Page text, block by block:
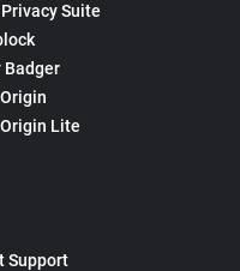
Suite
Badger
Lite
Support